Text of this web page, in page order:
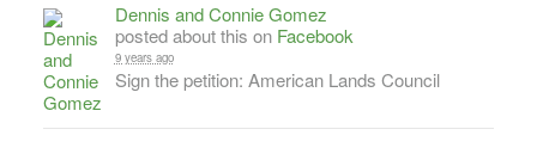
Dennis and Connie Gomez
posted about this on Facebook
9 years ago
Sign the petition: American Lands Council